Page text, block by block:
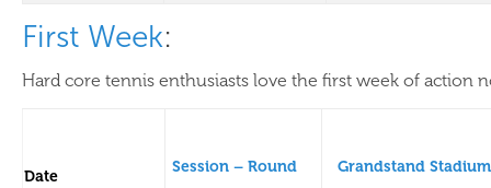
First Week:
Hard core tennis enthusiasts love the first week of action
Date
Session – Round Grandstand Stadium